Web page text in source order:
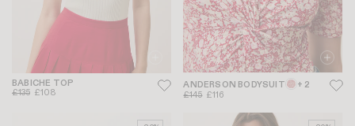
BABICHE TOP
£135 £108
ANDERSON BODYSUIT + 2
£145 £116